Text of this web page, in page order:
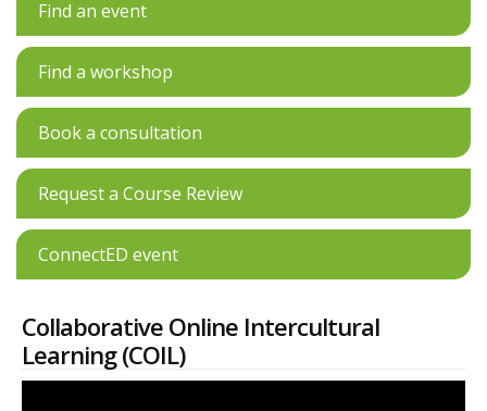
Find an event
Find a workshop
Book a consultation
Request a Course Review
ConnectED event
Collaborative Online Intercultural
Learning (COIL)